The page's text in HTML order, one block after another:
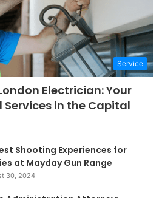
Service
Electrician: Your
Services in the Capital
Shooting Experiences for
at Mayday Gun Range
30, 2024